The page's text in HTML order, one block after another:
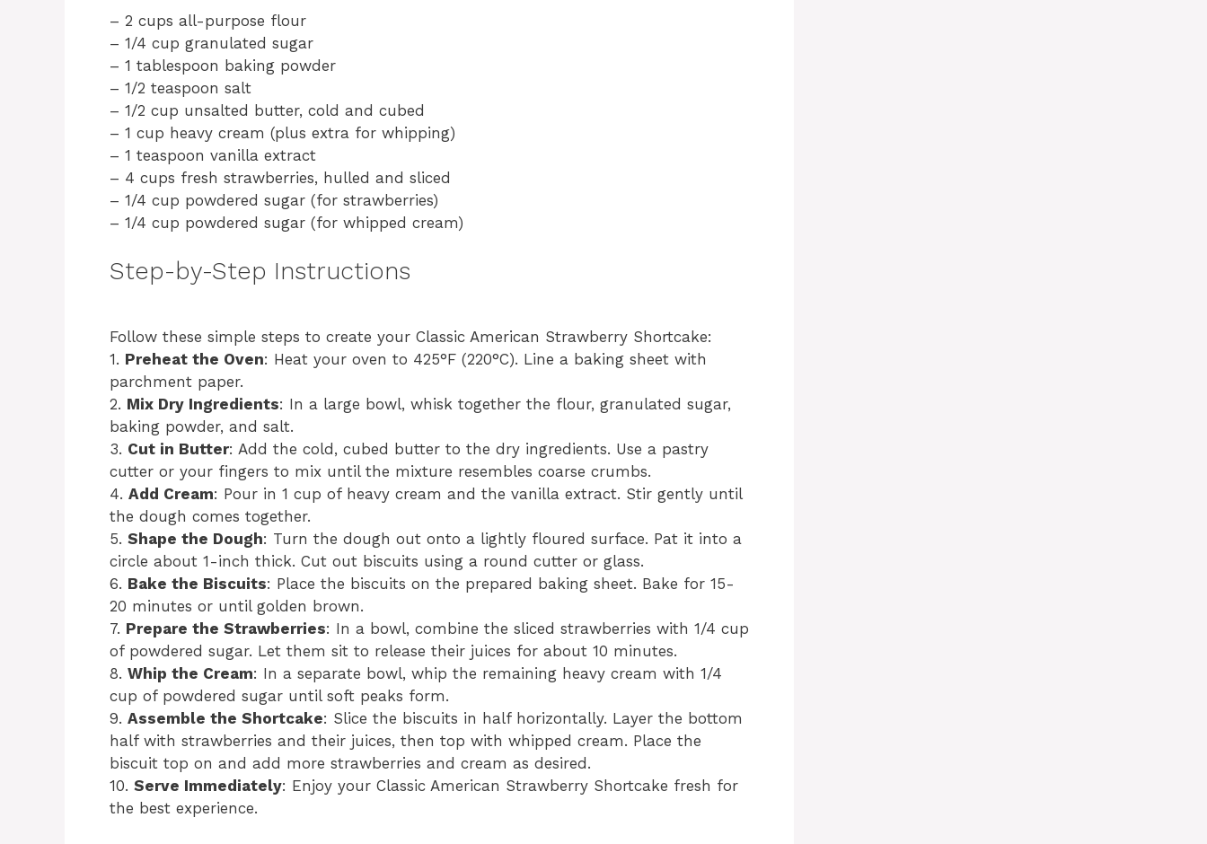
– 2 cups all-purpose flour
– 1/4 cup granulated sugar
– 1 tablespoon baking powder
– 1/2 teaspoon salt
– 1/2 cup unsalted butter, cold and cubed
– 1 cup heavy cream (plus extra for whipping)
– 1 teaspoon vanilla extract
– 4 cups fresh strawberries, hulled and sliced
– 1/4 cup powdered sugar (for strawberries)
– 1/4 cup powdered sugar (for whipped cream)
Step-by-Step Instructions
Follow these simple steps to create your Classic American Strawberry Shortcake:
1. Preheat the Oven: Heat your oven to 425°F (220°C). Line a baking sheet with
parchment paper.
2. Mix Dry Ingredients: In a large bowl, whisk together the flour, granulated sugar,
baking powder, and salt.
3. Cut in Butter: Add the cold, cubed butter to the dry ingredients. Use a pastry
cutter or your fingers to mix until the mixture resembles coarse crumbs.
4. Add Cream: Pour in 1 cup of heavy cream and the vanilla extract. Stir gently until
the dough comes together.
5. Shape the Dough: Turn the dough out onto a lightly floured surface. Pat it into a
circle about 1-inch thick. Cut out biscuits using a round cutter or glass.
6. Bake the Biscuits: Place the biscuits on the prepared baking sheet. Bake for 15-
20 minutes or until golden brown.
7. Prepare the Strawberries: In a bowl, combine the sliced strawberries with 1/4 cup
of powdered sugar. Let them sit to release their juices for about 10 minutes.
8. Whip the Cream: In a separate bowl, whip the remaining heavy cream with 1/4
cup of powdered sugar until soft peaks form.
9. Assemble the Shortcake: Slice the biscuits in half horizontally. Layer the bottom
half with strawberries and their juices, then top with whipped cream. Place the
biscuit top on and add more strawberries and cream as desired.
10. Serve Immediately: Enjoy your Classic American Strawberry Shortcake fresh for
the best experience.